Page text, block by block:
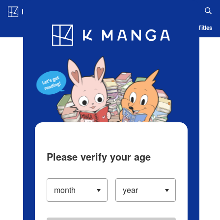
Blog App Ranking History Serialized Titles
Please verify your age